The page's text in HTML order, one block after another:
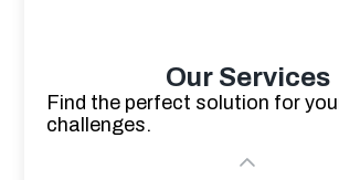
Our Services
Find the perfect solution for
challenges.